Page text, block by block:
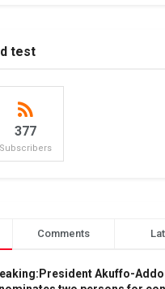
test
377
Subscribers
Comments
Akuffo-Addo